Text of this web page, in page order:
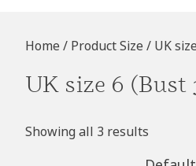
Home / Product Size / UK
UK size 6 (Bust
Showing all 3 results